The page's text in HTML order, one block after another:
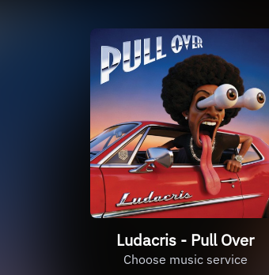
Ludacris - Pull Over
Choose music service